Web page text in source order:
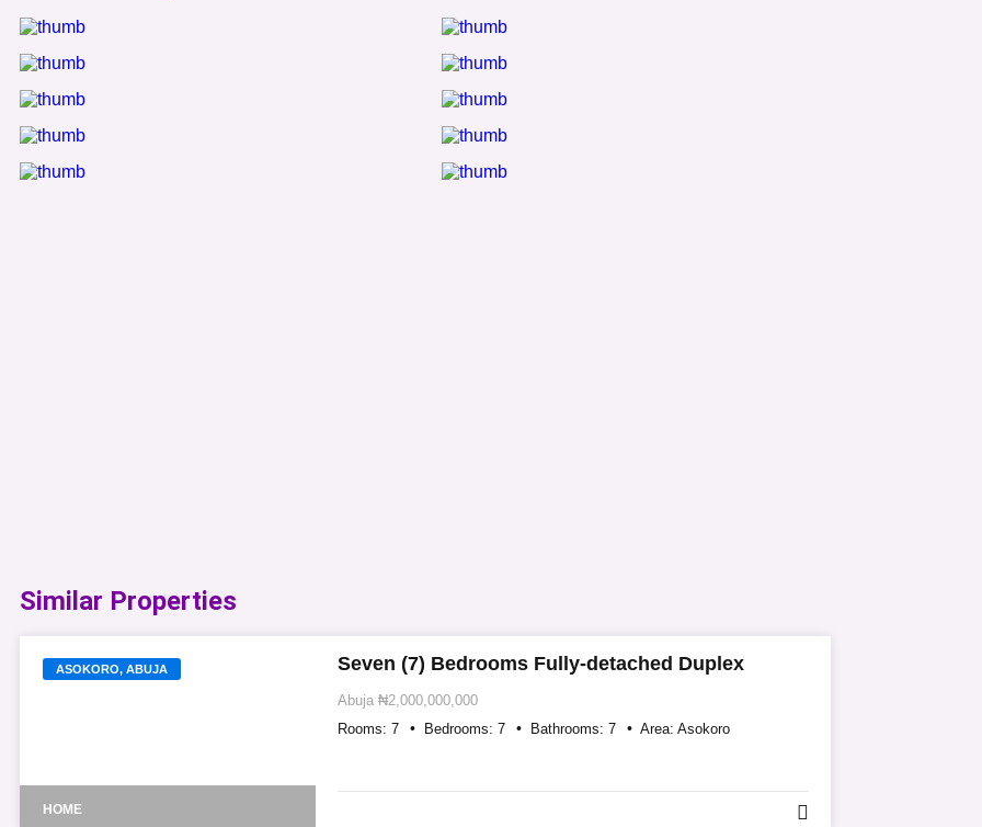
Similar Properties​
ASOKORO, ABUJA
HOME
Seven (7) Bedrooms Fully-detached Duplex
Abuja ₦2,000,000,000
Rooms: 7 Bedrooms: 7 Bathrooms: 7 Area: Asokoro